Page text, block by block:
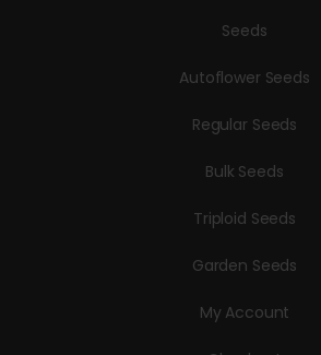
Seeds
Autoflower Seeds
Regular Seeds
Bulk Seeds
Triploid Seeds
Garden Seeds
My Account